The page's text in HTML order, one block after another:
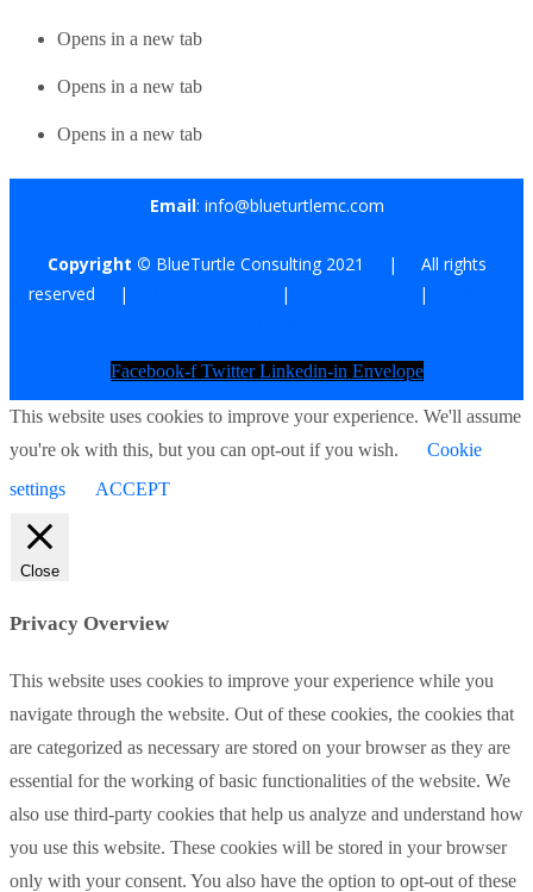
Opens in a new tab
Opens in a new tab
Opens in a new tab
Email: info@blueturtlemc.com
Copyright © BlueTurtle Consulting 2021 | All rights
reserved |
| |
Facebook-f Twitter Linkedin-in Envelope
This website uses cookies to improve your experience. We'll assume
you're ok with this, but you can opt-out if you wish.
Cookie
settings
ACCEPT
Close
Privacy Overview
This website uses cookies to improve your experience while you
navigate through the website. Out of these cookies, the cookies that
are categorized as necessary are stored on your browser as they are
essential for the working of basic functionalities of the website. We
also use third-party cookies that help us analyze and understand how
you use this website. These cookies will be stored in your browser
only with your consent. You also have the option to opt-out of these